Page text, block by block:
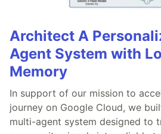
Architect A
Agent System with
Memory
In support of our mission to
journey on Google Cloud, we
multi-agent system designed to